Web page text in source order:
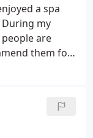
a spa
my
are
them for